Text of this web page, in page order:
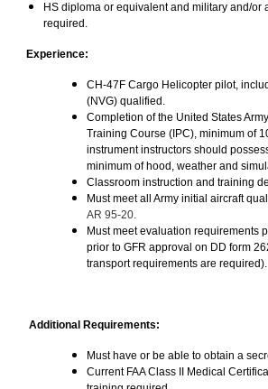
HS diploma or equivalent and military and/or
required.
Experience:
CH-47F Cargo Helicopter pilot,
(NVG) qualified.
Completion of the United States
Training Course (IPC), minimum of
instrument instructors should
minimum of hood, weather and
Classroom instruction and training
Must meet all Army initial aircraft
AR 95-20.
Must meet evaluation requirements
prior to GFR approval on DD form
transport requirements are required).
Additional Requirements:
Must have or be able to obtain a
Current FAA Class II Medical